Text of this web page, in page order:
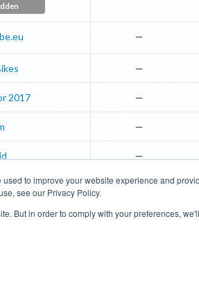
to improve your website experience and
see our Privacy Policy.
But in order to comply with your preferences,
—
—
2017 —
—
—
Mountain Bikes